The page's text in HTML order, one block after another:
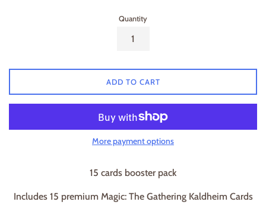
Quantity
ADD TO CART
More payment options
15 cards booster pack
Includes 15 premium Magic: The Gathering Kaldheim Cards